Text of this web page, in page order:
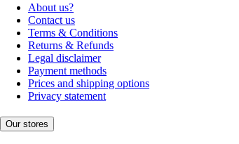
About us?
Contact us
Terms & Conditions
Returns & Refunds
Legal disclaimer
Payment methods
Prices and shipping options
Privacy statement
Our stores